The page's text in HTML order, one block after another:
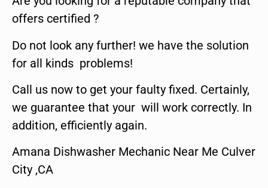
offers certified ?
Do not look any further! we have the solution
for all kinds problems!
Call us now to get your faulty fixed. Certainly,
we guarantee that your will work correctly. In
addition, efficiently again.
Amana Dishwasher Mechanic Near Me Culver
City ,CA